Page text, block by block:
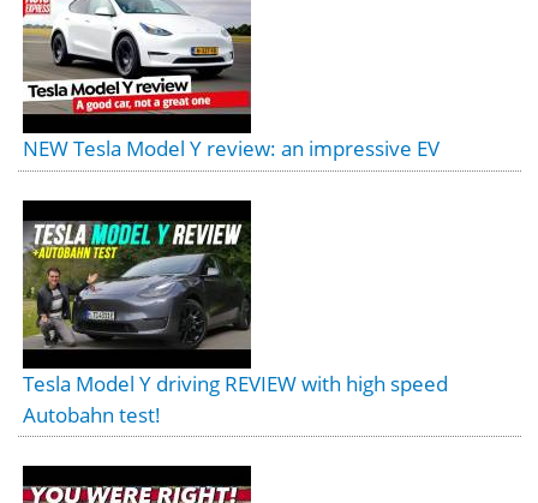
NEW Tesla Model Y review: an impressive EV
Tesla Model Y driving REVIEW with high speed
Autobahn test!